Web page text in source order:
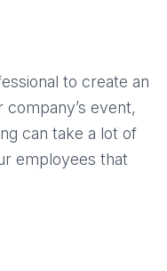
to create an
event,
can take a lot of
employees that